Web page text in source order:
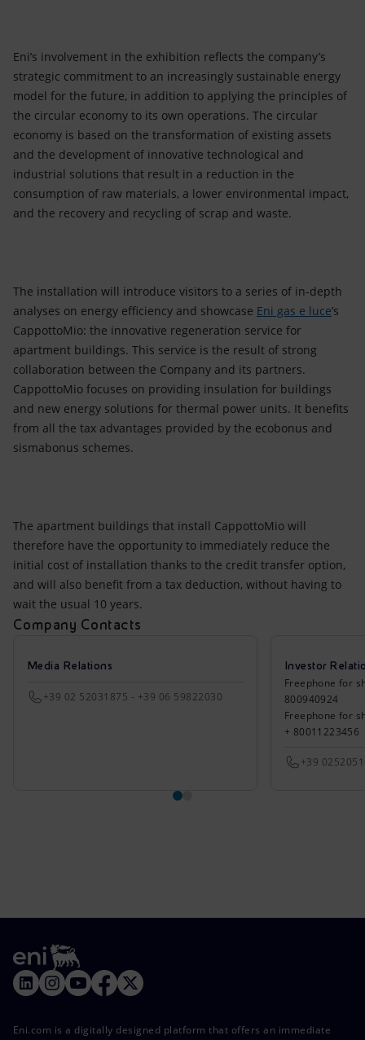
Eni’s involvement in the exhibition reflects the company’s
strategic commitment to an increasingly sustainable energy
model for the future, in addition to applying the principles of
the circular economy to its own operations. The circular
economy is based on the transformation of existing assets
and the development of innovative technological and
industrial solutions that result in a reduction in the
consumption of raw materials, a lower environmental impact,
and the recovery and recycling of scrap and waste.
The installation will introduce visitors to a series of in-depth
analyses on energy efficiency and showcase Eni gas e luce’s
CappottoMio: the innovative regeneration service for
apartment buildings. This service is the result of strong
collaboration between the Company and its partners.
CappottoMio focuses on providing insulation for buildings
and new energy solutions for thermal power units. It benefits
from all the tax advantages provided by the ecobonus and
sismabonus schemes.
The apartment buildings that install CappottoMio will
therefore have the opportunity to immediately reduce the
initial cost of installation thanks to the credit transfer option,
and will also benefit from a tax deduction, without having to
wait the usual 10 years.
Company Contacts
Media Relations
+39 02 52031875 - +39 06 59822030
Investor
Freephone for
800940924
Freephone for
+ 80011223456
+39
Eni.com is a digitally designed platform that offers an immediate